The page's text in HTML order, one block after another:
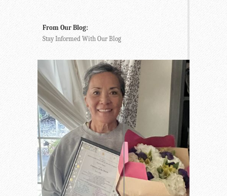
From Our Blog:
Stay Informed With Our Blog